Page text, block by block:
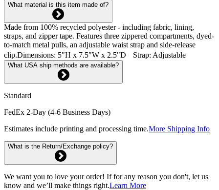
What material is this item made of?
Made from 100% recycled polyester - including fabric, lining,
straps, and zipper tape. Features three zippered compartments, dyed-
to-match metal pulls, an adjustable waist strap and side-release
clip.Dimensions: 5"H x 7.5"W x 2.5"D Strap: Adjustable
What USA ship methods are available?
Standard
FedEx 2-Day (4-6 Business Days)
Estimates include printing and processing time.More Shipping Info
What is the Return/Exchange policy?
We want you to love your order! If for any reason you don't, let us
know and we’ll make things right.Learn More